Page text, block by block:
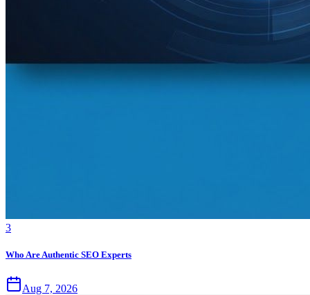
3
Who Are Authentic SEO Experts
Aug 7, 2026